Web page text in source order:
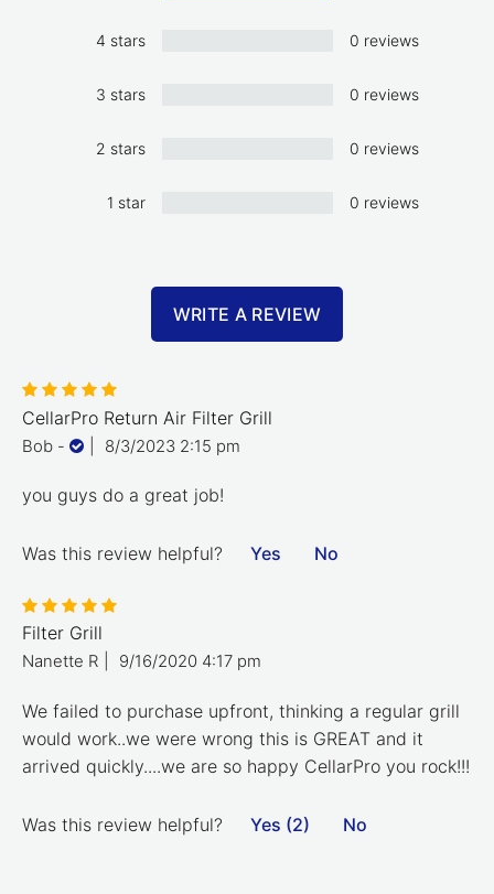
4 stars 0 reviews
3 stars 0 reviews
2 stars 0 reviews
1 star 0 reviews
CellarPro Return Air Filter Grill
Bob - 8/3/2023 2:15 pm
you guys do a great job!
Was this review helpful? Yes No
Filter Grill
Nanette R 9/16/2020 4:17 pm
We failed to purchase upfront, thinking a regular grill
would work..we were wrong this is GREAT and it
arrived quickly....we are so happy CellarPro you rock!!!
Was this review helpful? Yes (2) No
WRITE A REVIEW